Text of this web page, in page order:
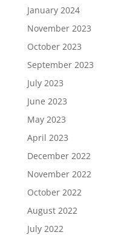
January 2024
November 2023
October 2023
September 2023
July 2023
June 2023
May 2023
April 2023
December 2022
November 2022
October 2022
August 2022
July 2022